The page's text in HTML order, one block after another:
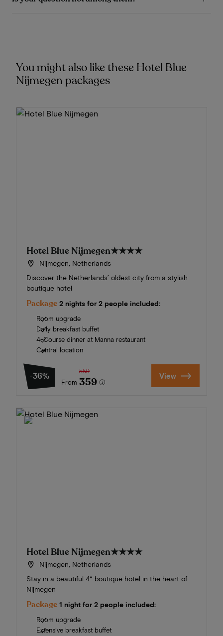
You might also like these Hotel Blue
Nijmegen packages
Hotel Blue Nijmegen★★★★
Nijmegen, Netherlands
Discover the Netherlands’ oldest city from a stylish
boutique hotel
Package 2 nights for 2 people included:
Room upgrade
Daily breakfast buffet
4-Course dinner at Manna restaurant
Central location
-36%
From
559
359 View
Hotel Blue Nijmegen★★★★
Nijmegen, Netherlands
Stay in a beautiful 4* boutique hotel in the heart of
Nijmegen
Package 1 night for 2 people included:
Room upgrade
Extensive breakfast buffet